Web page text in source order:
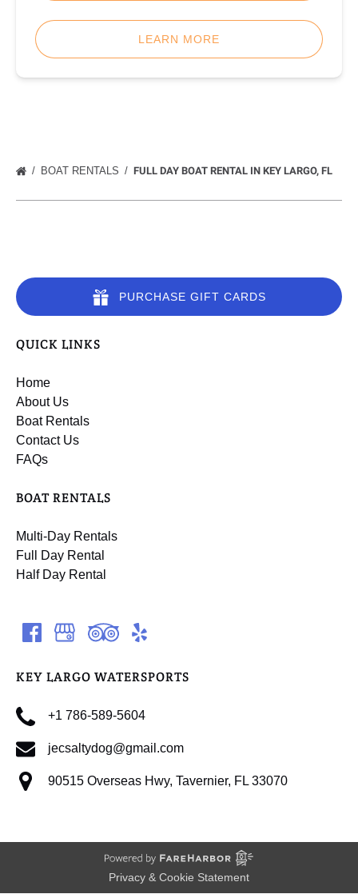
LEARN MORE
BOAT RENTALS FULL DAY BOAT RENTAL IN KEY LARGO, FL
PURCHASE GIFT CARDS
QUICK LINKS
Home
About Us
Boat Rentals
Contact Us
FAQs
BOAT RENTALS
Multi-Day Rentals
Full Day Rental
Half Day Rental
KEY LARGO WATERSPORTS
+1 786-589-5604
jecsaltydog@gmail.com
90515 Overseas Hwy, Tavernier, FL 33070
Privacy & Cookie Statement